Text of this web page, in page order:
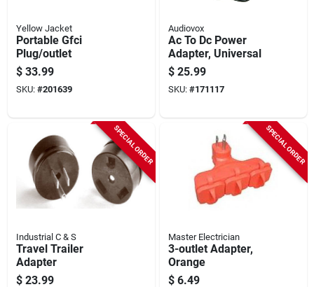
Yellow Jacket
Portable Gfci
Plug/outlet
$ 33.99
SKU: #201639
Audiovox
Ac To Dc Power
Adapter, Universal
$ 25.99
SKU: #171117
SPECIAL ORDER
Industrial C & S
Travel Trailer
Adapter
$ 23.99
SPECIAL ORDER
Master Electrician
3-outlet Adapter,
Orange
$ 6.49